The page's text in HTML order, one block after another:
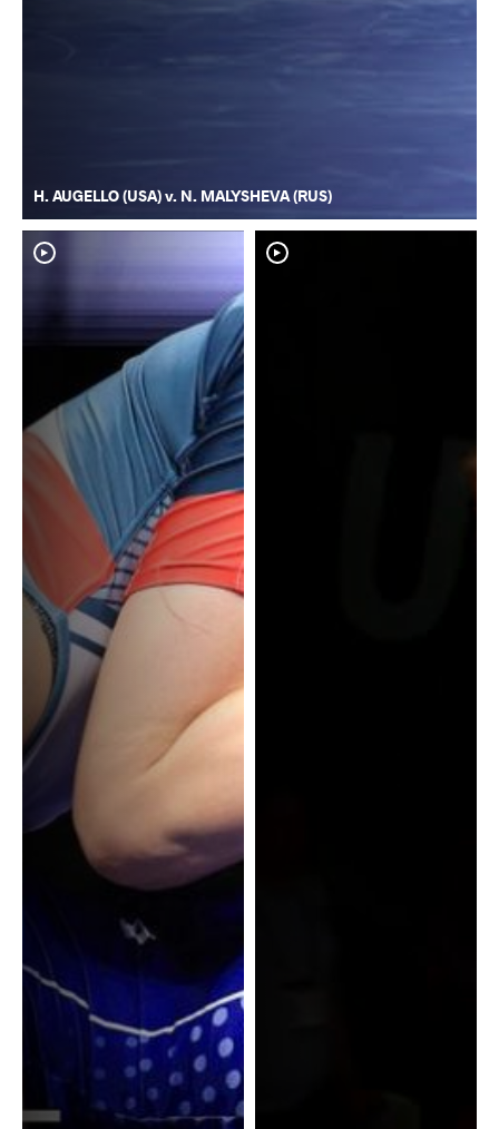
H. AUGELLO (USA) v. N. MALYSHEVA (RUS)